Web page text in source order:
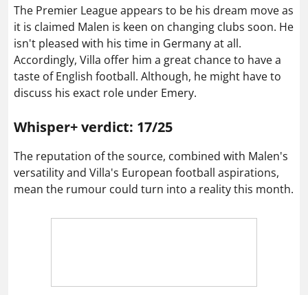
The Premier League appears to be his dream move as
it is claimed Malen is keen on changing clubs soon. He
isn't pleased with his time in Germany at all.
Accordingly, Villa offer him a great chance to have a
taste of English football. Although, he might have to
discuss his exact role under Emery.
Whisper+ verdict: 17/25
The reputation of the source, combined with Malen's
versatility and Villa's European football aspirations,
mean the rumour could turn into a reality this month.